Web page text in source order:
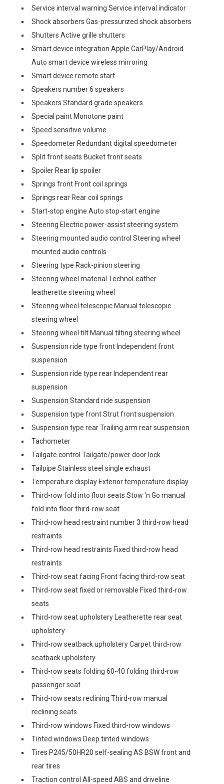
Service interval warning Service interval indicator
Shock absorbers Gas-pressurized shock absorbers
Shutters Active grille shutters
Smart device integration Apple CarPlay/Android
Auto smart device wireless mirroring
Smart device remote start
Speakers number 6 speakers
Speakers Standard grade speakers
Special paint Monotone paint
Speed sensitive volume
Speedometer Redundant digital speedometer
Split front seats Bucket front seats
Spoiler Rear lip spoiler
Springs front Front coil springs
Springs rear Rear coil springs
Start-stop engine Auto stop-start engine
Steering Electric power-assist steering system
Steering mounted audio control Steering wheel
mounted audio controls
Steering type Rack-pinion steering
Steering wheel material TechnoLeather
leatherette steering wheel
Steering wheel telescopic Manual telescopic
steering wheel
Steering wheel tilt Manual tilting steering wheel
Suspension ride type front Independent front
suspension
Suspension ride type rear Independent rear
suspension
Suspension Standard ride suspension
Suspension type front Strut front suspension
Suspension type rear Trailing arm rear suspension
Tachometer
Tailgate control Tailgate/power door lock
Tailpipe Stainless steel single exhaust
Temperature display Exterior temperature display
Third-row fold into floor seats Stow 'n Go manual
fold into floor third-row seat
Third-row head restraint number 3 third-row head
restraints
Third-row head restraints Fixed third-row head
restraints
Third-row seat facing Front facing third-row seat
Third-row seat fixed or removable Fixed third-row
seats
Third-row seat upholstery Leatherette rear seat
upholstery
Third-row seatback upholstery Carpet third-row
seatback upholstery
Third-row seats folding 60-40 folding third-row
passenger seat
Third-row seats reclining Third-row manual
reclining seats
Third-row windows Fixed third-row windows
Tinted windows Deep tinted windows
Tires P245/50HR20 self-sealing AS BSW front and
rear tires
Traction control All-speed ABS and driveline